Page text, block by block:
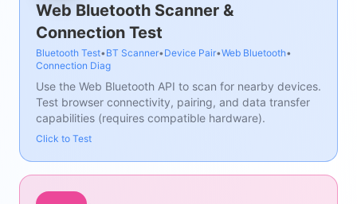
Web Bluetooth Scanner &
Connection Test
Bluetooth Test• BT Scanner•Device Pair•Web Bluetooth•
Connection Diag
Use the Web Bluetooth API to scan for nearby devices.
Test browser connectivity, pairing, and data transfer
capabilities (requires compatible hardware).
Click to Test